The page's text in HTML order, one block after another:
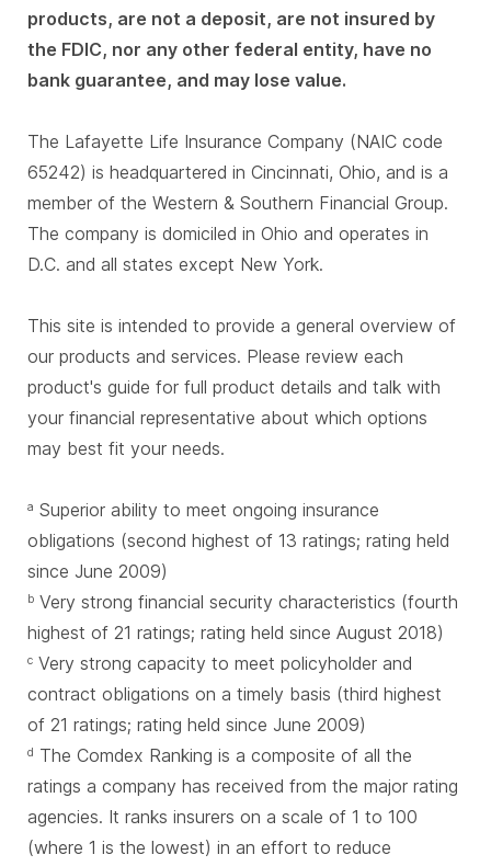
products, are not a deposit, are not insured by
the FDIC, nor any other federal entity, have no
bank guarantee, and may lose value.
The Lafayette Life Insurance Company (NAIC code
65242) is headquartered in Cincinnati, Ohio, and is a
member of the Western & Southern Financial Group.
The company is domiciled in Ohio and operates in
D.C. and all states except New York.
This site is intended to provide a general overview of
our products and services. Please review each
product's guide for full product details and talk with
your financial representative about which options
may best fit your needs.
a Superior ability to meet ongoing insurance
obligations (second highest of 13 ratings; rating held
since June 2009)
b Very strong financial security characteristics (fourth
highest of 21 ratings; rating held since August 2018)
c Very strong capacity to meet policyholder and
contract obligations on a timely basis (third highest
of 21 ratings; rating held since June 2009)
d The Comdex Ranking is a composite of all the
ratings a company has received from the major rating
agencies. It ranks insurers on a scale of 1 to 100
(where 1 is the lowest) in an effort to reduce